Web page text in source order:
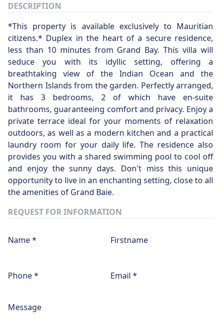
DESCRIPTION
*This property is available exclusively to Mauritian
citizens.* Duplex in the heart of a secure residence,
less than 10 minutes from Grand Bay. This villa will
seduce you with its idyllic setting, offering a
breathtaking view of the Indian Ocean and the
Northern Islands from the garden. Perfectly arranged,
it has 3 bedrooms, 2 of which have en-suite
bathrooms, guaranteeing comfort and privacy. Enjoy a
private terrace ideal for your moments of relaxation
outdoors, as well as a modern kitchen and a practical
laundry room for your daily life. The residence also
provides you with a shared swimming pool to cool off
and enjoy the sunny days. Don't miss this unique
opportunity to live in an enchanting setting, close to all
the amenities of Grand Baie.
REQUEST FOR INFORMATION
Name * Firstname
Phone * Email *
Message